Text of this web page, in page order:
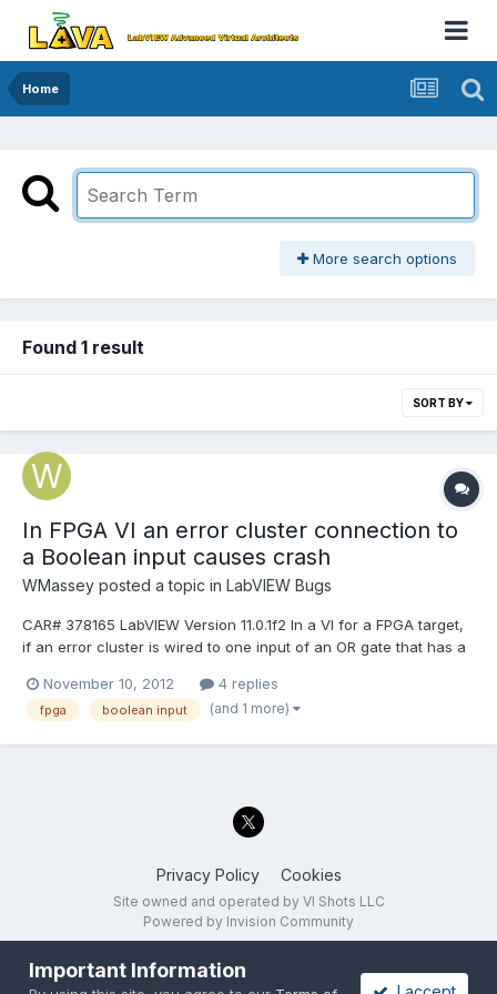
Home
More search options
Found 1 result
SORT BY
In FPGA VI an error cluster connection to
a Boolean input causes crash
WMassey posted a topic in LabVIEW Bugs
CAR# 378165 LabVIEW Version 11.0.1f2 In a VI for a FPGA target,
if an error cluster is wired to one input of an OR gate that has a
intermediate files" process that precedes the Xilinx bitfile
generation, "stage 1 of 7" (analyzing VI hierarchy...
November 10, 2012 4 replies
fpga boolean input (and 1 more)
Privacy Policy Cookies
Site owned and operated by VI Shots LLC
Powered by Invision Community
Important Information